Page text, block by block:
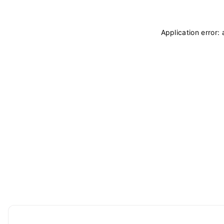
Application error: